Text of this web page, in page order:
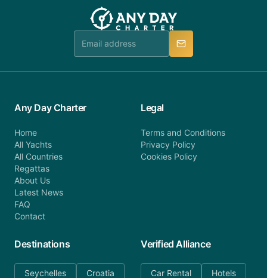
Any Day Charter
Home
All Yachts
All Countries
Regattas
About Us
Latest News
FAQ
Contact
Legal
Terms and Conditions
Privacy Policy
Cookies Policy
Destinations
Seychelles Croatia
Verified Alliance
Car Rental Hotels